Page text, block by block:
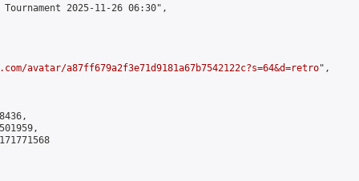
2025-11-26 06:30",
avatar/a87ff679a2f3e71d9181a67b7542122c?s=64&d=retro",